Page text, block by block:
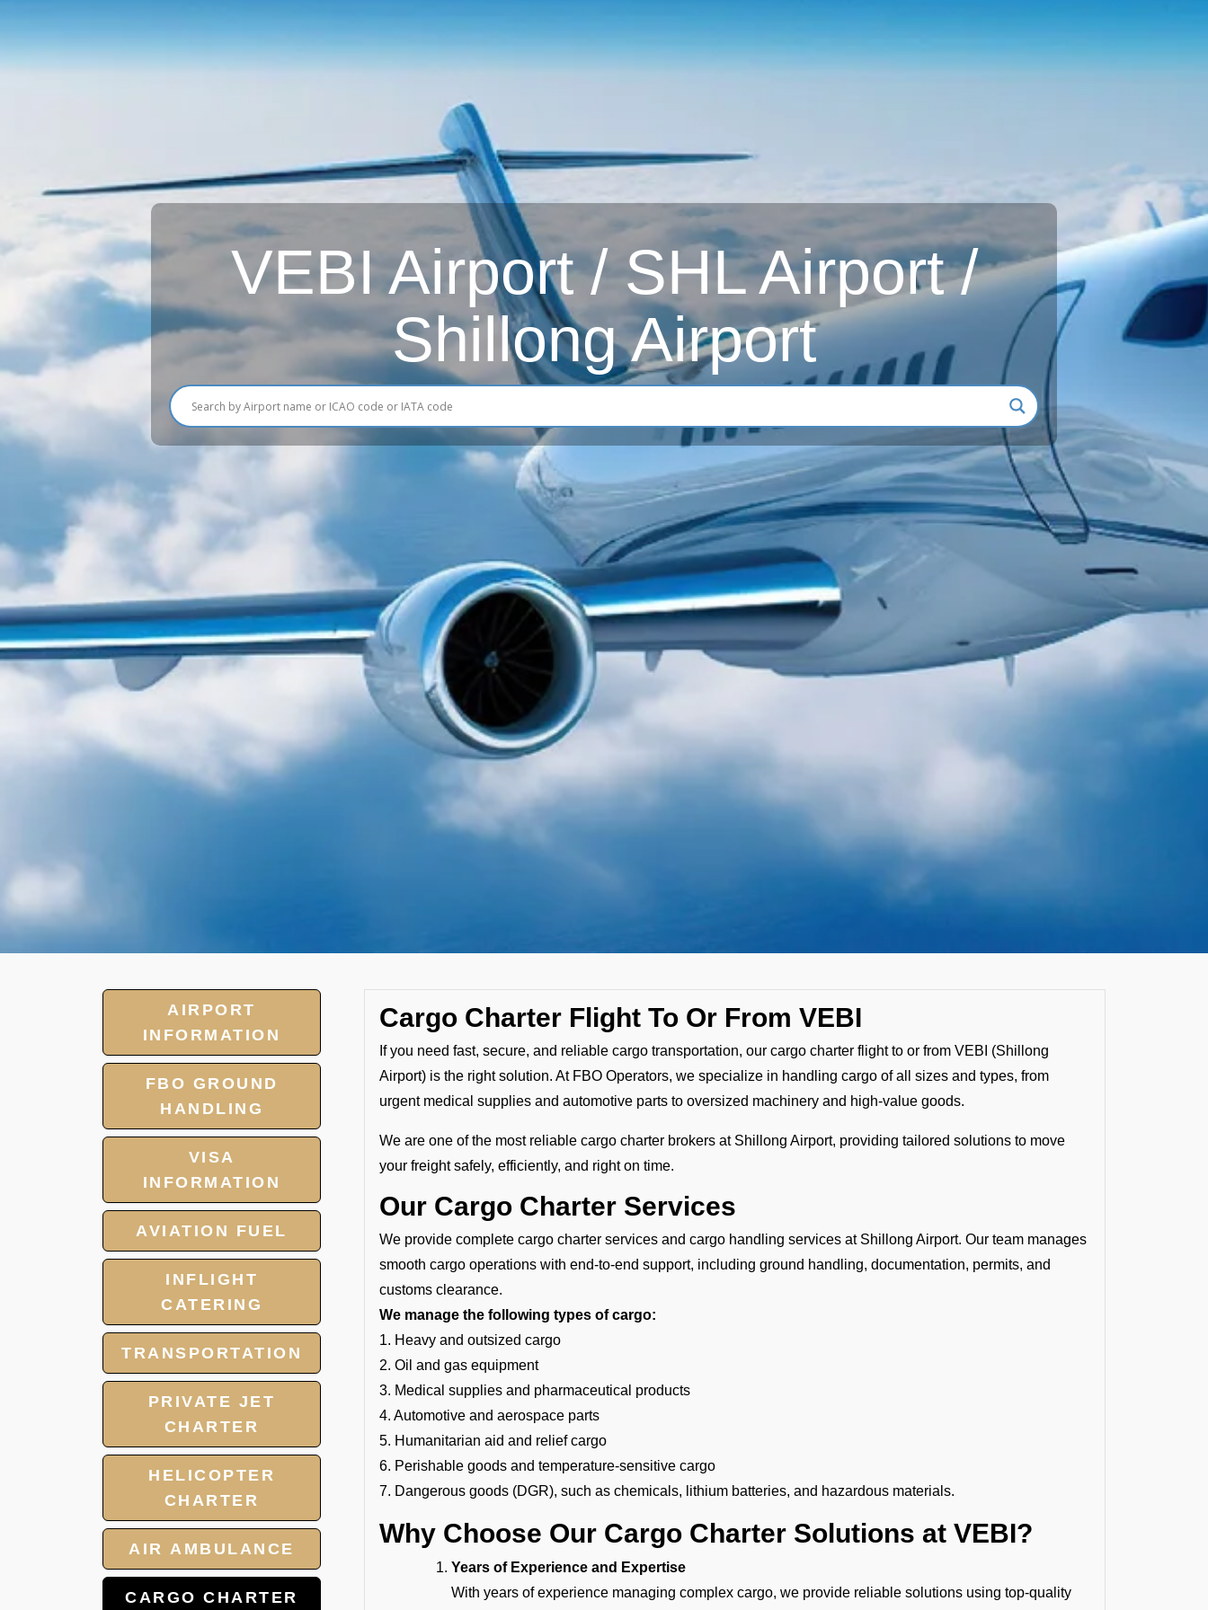
VEBI Airport / SHL Airport /
Shillong Airport
AIRPORT
INFORMATION
FBO GROUND
HANDLING
VISA
INFORMATION
AVIATION FUEL
INFLIGHT
CATERING
TRANSPORTATION
PRIVATE JET
CHARTER
HELICOPTER
CHARTER
AIR AMBULANCE
CARGO CHARTER
Cargo Charter Flight To Or From VEBI
If you need fast, secure, and reliable cargo transportation, our cargo charter flight to or from VEBI (Shillong
Airport) is the right solution. At FBO Operators, we specialize in handling cargo of all sizes and types, from
urgent medical supplies and automotive parts to oversized machinery and high-value goods.
We are one of the most reliable cargo charter brokers at Shillong Airport, providing tailored solutions to move
your freight safely, efficiently, and right on time.
Our Cargo Charter Services
We provide complete cargo charter services and cargo handling services at Shillong Airport. Our team manages
smooth cargo operations with end-to-end support, including ground handling, documentation, permits, and
customs clearance.
We manage the following types of cargo:
1. Heavy and outsized cargo
2. Oil and gas equipment
3. Medical supplies and pharmaceutical products
4. Automotive and aerospace parts
5. Humanitarian aid and relief cargo
6. Perishable goods and temperature-sensitive cargo
7. Dangerous goods (DGR), such as chemicals, lithium batteries, and hazardous materials.
Why Choose Our Cargo Charter Solutions at VEBI?
Years of Experience and Expertise
With years of experience managing complex cargo, we provide reliable solutions using top-quality